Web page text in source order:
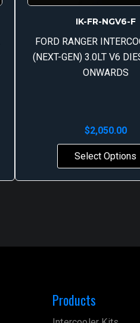
IK-FR-NGV6-F
FORD RANGER
(NEXT-GEN) 3.0LT V6
ONWARDS
$2,050.00
Select Options
Products